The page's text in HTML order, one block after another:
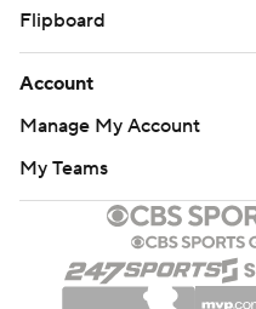
Flipboard
Account
Manage My Account
My Teams